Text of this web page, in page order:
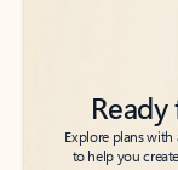
Explore plans
to help you